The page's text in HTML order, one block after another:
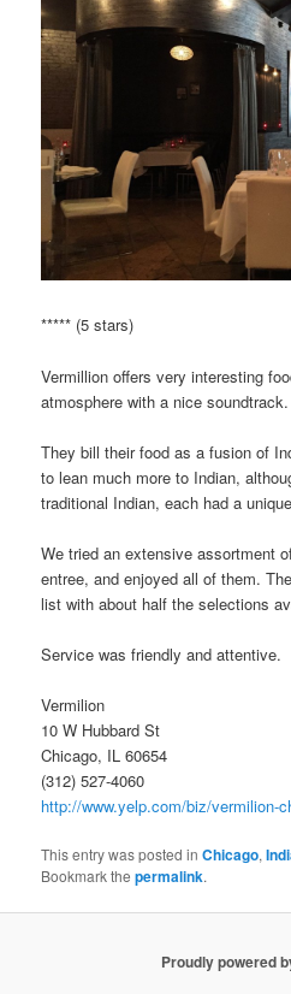
***** (5 stars)
Vermillion offers very interesting
atmosphere with a nice soundtrack.
They bill their food as a fusion of
to lean much more to Indian,
traditional Indian, each had a
We tried an extensive assortment
entree, and enjoyed all of them.
list with about half the selections
Service was friendly and attentive.
Vermilion
10 W Hubbard St
Chicago, IL 60654
(312) 527-4060
http://www.yelp.com/biz/vermilion-
This entry was posted inChicago,
Bookmark thepermalink.
Proudly powered